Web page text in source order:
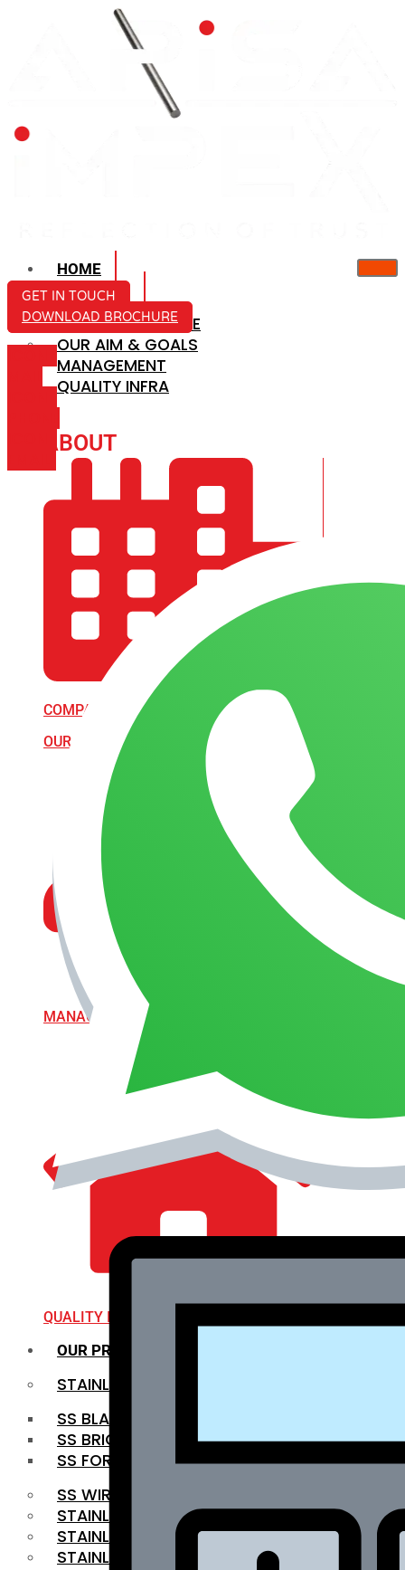
HOME
ABOUT US
COMPANY PROFILE
OUR AIM & GOALS
MANAGEMENT
QUALITY INFRA
ABOUT
COMPANY PROFILE
OUR AIM & GOALS
MANAGEMENT
QUALITY INFRA
OUR PRODUCTS
STAINLESS STEEL ROUNDBAR
SS BLACK BAR
SS BRIGHT BAR
SS FORGED BAR
SS WIRE ROD
STAINLESS STEEL SHEET
STAINLESS STEEL COIL
STAINLESS STEEL PIPE
GET IN TOUCH
DOWNLOAD BROCHURE